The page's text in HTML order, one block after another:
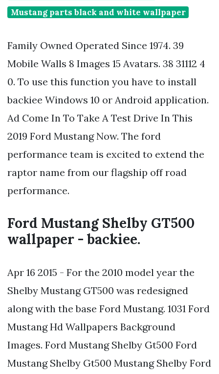
Mustang parts black and white wallpaper
Family Owned Operated Since 1974. 39
Mobile Walls 8 Images 15 Avatars. 38 31112 4
0. To use this function you have to install
backiee Windows 10 or Android application.
Ad Come In To Take A Test Drive In This
2019 Ford Mustang Now. The ford
performance team is excited to extend the
raptor name from our flagship off road
performance.
Ford Mustang Shelby GT500
wallpaper - backiee.
Apr 16 2015 - For the 2010 model year the
Shelby Mustang GT500 was redesigned
along with the base Ford Mustang. 1031 Ford
Mustang Hd Wallpapers Background
Images. Ford Mustang Shelby Gt500 Ford
Mustang Shelby Gt500 Mustang Shelby Ford